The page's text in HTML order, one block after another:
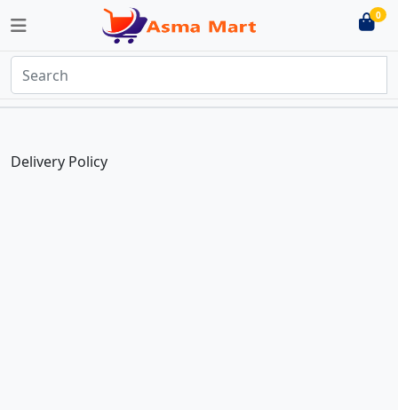
0
Delivery Policy